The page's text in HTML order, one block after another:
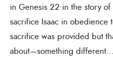
in Genesis 22 in the story of
sacrifice Isaac in obedience
sacrifice was provided but
about—something different…